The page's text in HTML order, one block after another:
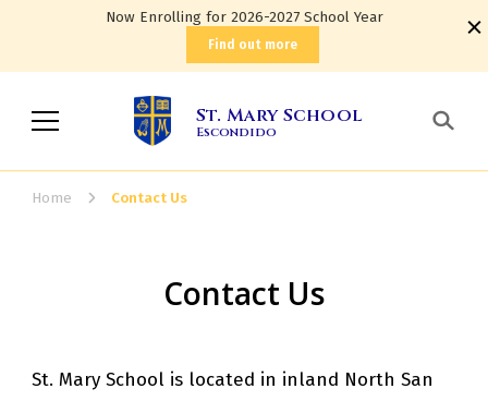
Now Enrolling for 2026-2027 School Year
Find out more
St. Mary School
Escondido
Home Contact Us
Contact Us
St. Mary School is located in inland North San